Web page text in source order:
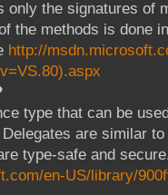
only the signatures of
the methods is done
http://
type that can be
are similar
type-safe and
en-US/library/